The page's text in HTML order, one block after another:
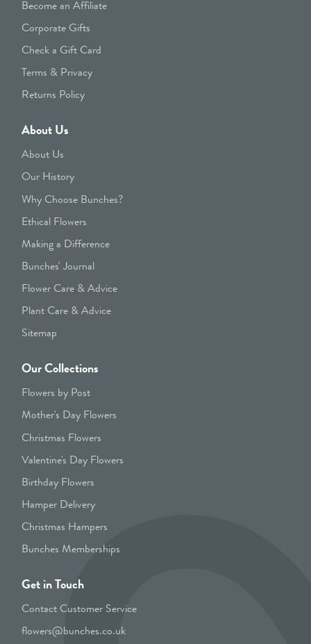
Become an Affiliate
Corporate Gifts
Check a Gift Card
Terms & Privacy
Returns Policy
About Us
About Us
Our History
Why Choose Bunches?
Ethical Flowers
Making a Difference
Bunches' Journal
Flower Care & Advice
Plant Care & Advice
Sitemap
Our Collections
Flowers by Post
Mother's Day Flowers
Christmas Flowers
Valentine's Day Flowers
Birthday Flowers
Hamper Delivery
Christmas Hampers
Bunches Memberships
Get in Touch
Contact Customer Service
flowers@bunches.co.uk